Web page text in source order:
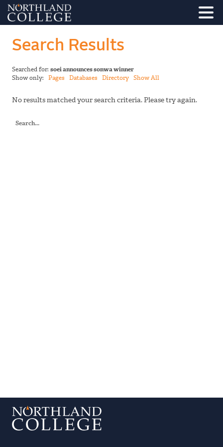
Search Results
Searched for: soei announces sonwa winner
Show only: Pages Databases Directory Show All
No results matched your search criteria. Please try again.